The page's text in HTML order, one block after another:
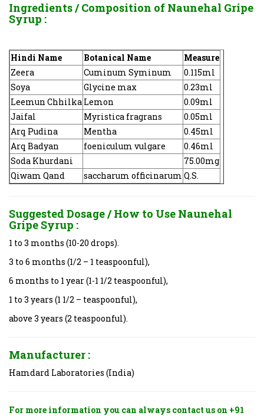
Ingredients / Composition of Naunehal Gripe
Syrup :
Hindi Name Botanical Name
Measure
Zeera
Cuminum Syminum
0.115ml
Soya
Glycine max
0.23ml
Leemun Chhilka Lemon
0.09ml
Jaifal
Myristica fragrans
0.05ml
Arq Pudina
Mentha
0.45ml
Arq Badyan
foeniculum vulgare
0.46ml
Soda Khurdani
75.00mg
Qiwam Qand
saccharum officinarum Q.S.
Suggested Dosage / How to Use Naunehal
Gripe Syrup :
1 to 3 months (10-20 drops).
3 to 6 months (1/2 – 1 teaspoonful),
6 months to 1 year (1-1 1/2 teaspoonful),
1 to 3 years (1 1/2 – teaspoonful),
above 3 years (2 teaspoonful).
Manufacturer :
Hamdard Laboratories (India)
For more information you can always contact us on +91